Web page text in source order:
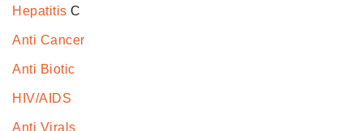
Hepatitis C
Anti Cancer
Anti Biotic
HIV/AIDS
Anti Virals